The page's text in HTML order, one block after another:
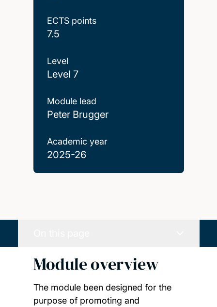
ECTS points
7.5
Level
Level 7
Module lead
Peter Brugger
Academic year
2025-26
Module overview
The module been designed for the
purpose of promoting and